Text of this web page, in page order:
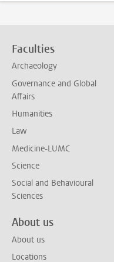
Faculties
Archaeology
Governance and Global
Affairs
Humanities
Law
Medicine-LUMC
Science
Social and Behavioural
Sciences
About us
About us
Locations